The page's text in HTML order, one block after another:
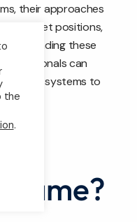
their approaches
target positions,
these
can
systems to
same?
the
.